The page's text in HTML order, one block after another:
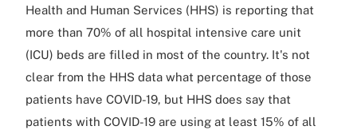
Health and Human Services (HHS) is reporting that
more than 70% of all hospital intensive care unit
(ICU) beds are filled in most of the country. It's not
clear from the HHS data what percentage of those
patients have COVID-19, but HHS does say that
patients with COVID-19 are using at least 15% of all